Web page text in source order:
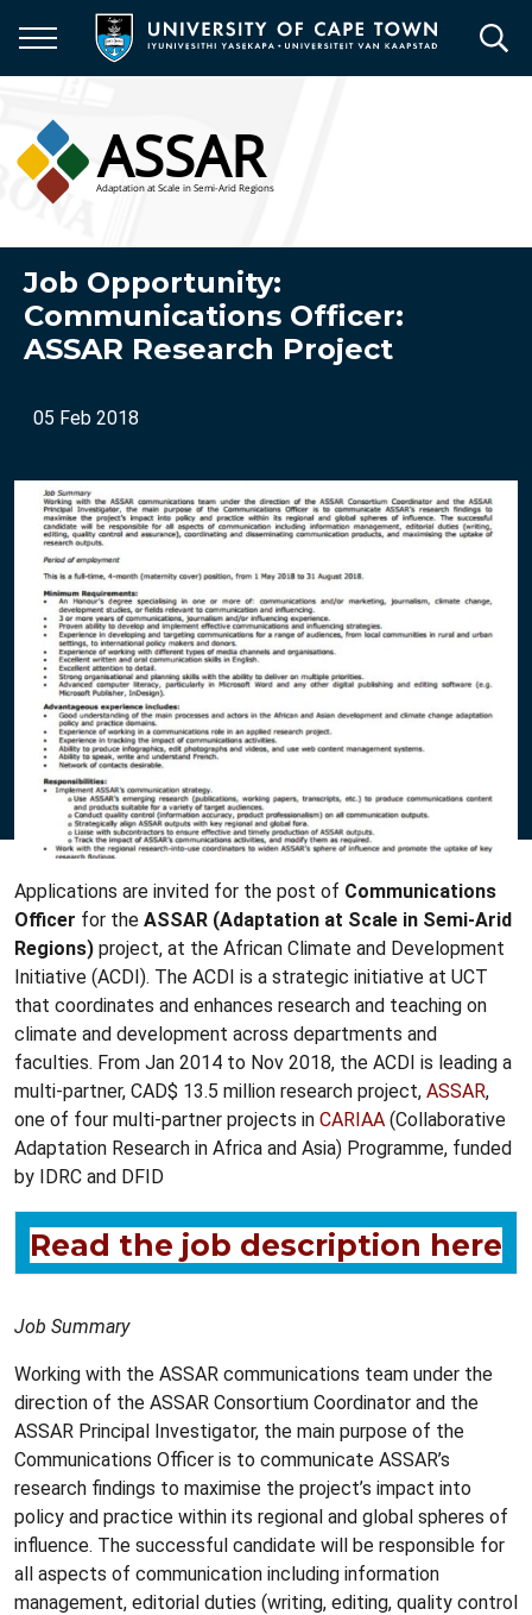
main
Job Opportunity:
Communications Officer:
ASSAR Research Project
05 Feb 2018
Applications are invited for the post of Communications
Officer for the ASSAR (Adaptation at Scale in Semi-Arid
Regions) project, at the African Climate and Development
Initiative (ACDI). The ACDI is a strategic initiative at UCT
that coordinates and enhances research and teaching on
climate and development across departments and
faculties. From Jan 2014 to Nov 2018, the ACDI is leading a
multi-partner, CAD$ 13.5 million research project, ASSAR,
one of four multi-partner projects in CARIAA (Collaborative
Adaptation Research in Africa and Asia) Programme, funded
by IDRC and DFID
Read the job description here
Job Summary
Working with the ASSAR communications team under the
direction of the ASSAR Consortium Coordinator and the
ASSAR Principal Investigator, the main purpose of the
Communications Officer is to communicate ASSAR’s
research findings to maximise the project’s impact into
policy and practice within its regional and global spheres of
influence. The successful candidate will be responsible for
all aspects of communication including information
management, editorial duties (writing, editing, quality control